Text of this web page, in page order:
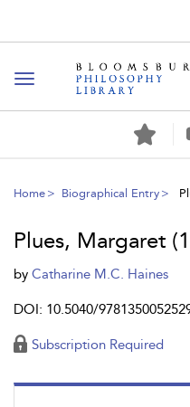
Toggle
navigation
Home Biographical Entry
Plues, Margaret
by Catharine M.C. Haines
DOI: 10.5040/
Subscription Required